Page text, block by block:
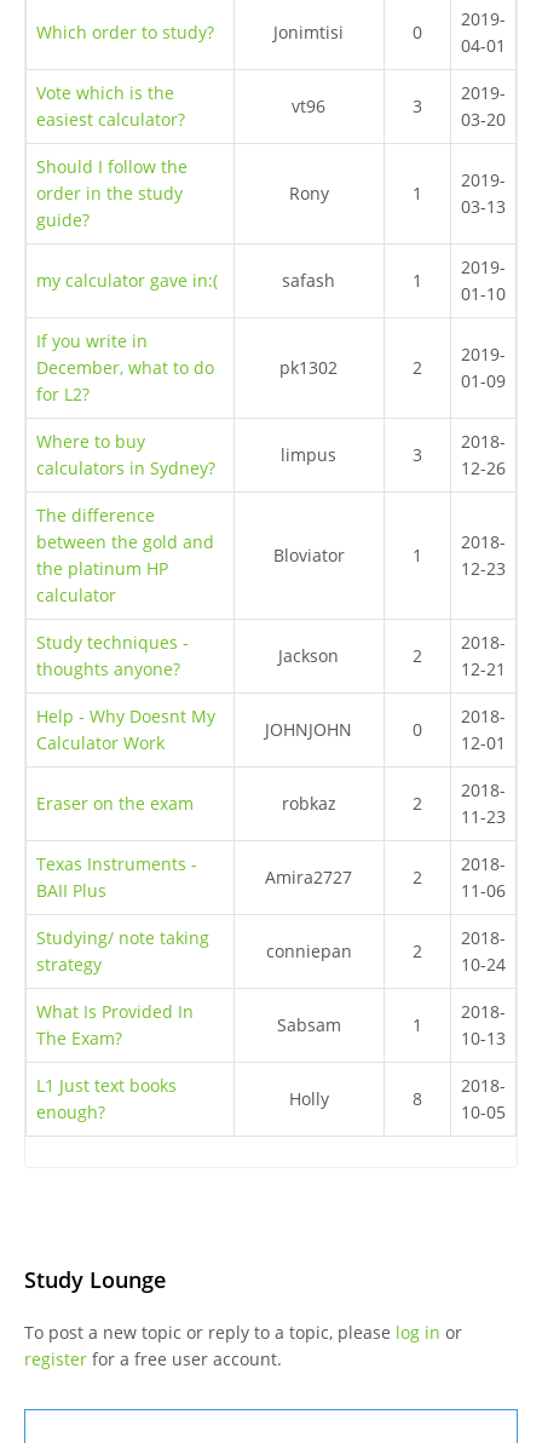
Which order to study? Jonimtisi 0
2019-
04-01
Vote which is the
easiest calculator?
vt96 3
2019-
03-20
Should I follow the
order in the study
guide?
Rony 1
2019-
03-13
my calculator gave in:( safash 1
2019-
01-10
If you write in
December, what to do
for L2?
pk1302 2
2019-
01-09
Where to buy
calculators in Sydney?
limpus 3
2018-
12-26
The difference
between the gold and
the platinum HP
calculator
Bloviator 1
2018-
12-23
Study techniques -
thoughts anyone?
Jackson 2
2018-
12-21
Help - Why Doesnt My
Calculator Work
JOHNJOHN 0
2018-
12-01
Eraser on the exam robkaz 2
2018-
11-23
Texas Instruments -
BAII Plus
Amira2727 2
2018-
11-06
Studying/ note taking
strategy
conniepan 2
2018-
10-24
What Is Provided In
The Exam?
Sabsam 1
2018-
10-13
L1 Just text books
enough?
Holly 8
2018-
10-05
Study Lounge
To post a new topic or reply to a topic, please log in or
registerfor a free user account.